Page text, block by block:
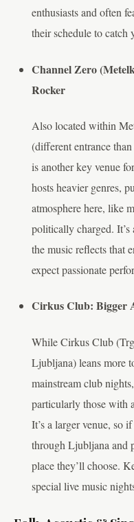
enthusiasts and often
their schedule to catch
Channel Zero
Rocker
Also located within
(different entrance
is another key venue
hosts heavier genres,
atmosphere here, like
politically charged. It’s
the music reflects that
expect passionate
Cirkus Club: Bigger
While Cirkus Club
Ljubljana) leans more
mainstream club
particularly those with
It’s a larger venue, so
through Ljubljana and
place they’ll choose.
special live music